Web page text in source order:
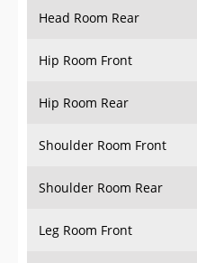
Head Room Rear
Hip Room Front
Hip Room Rear
Shoulder Room Front
Shoulder Room Rear
Leg Room Front